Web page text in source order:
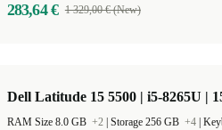
283,64 € 1 329,00 € (New)
Dell Latitude 15 5500 | i5-8265U |
RAM Size 8.0 GB +2 Storage 256 GB +4